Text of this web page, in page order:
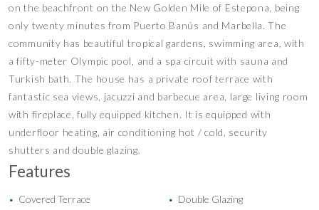
on the beachfront on the New Golden Mile of Estepona, being
only twenty minutes from Puerto Banús and Marbella. The
community has beautiful tropical gardens, swimming area, with
a fifty-meter Olympic pool, and a spa circuit with sauna and
Turkish bath. The house has a private roof terrace with
fantastic sea views, jacuzzi and barbecue area, large living room
with fireplace, fully equipped kitchen. It is equipped with
underfloor heating, air conditioning hot / cold, security
shutters and double glazing.
Features
• Covered Terrace • Double Glazing